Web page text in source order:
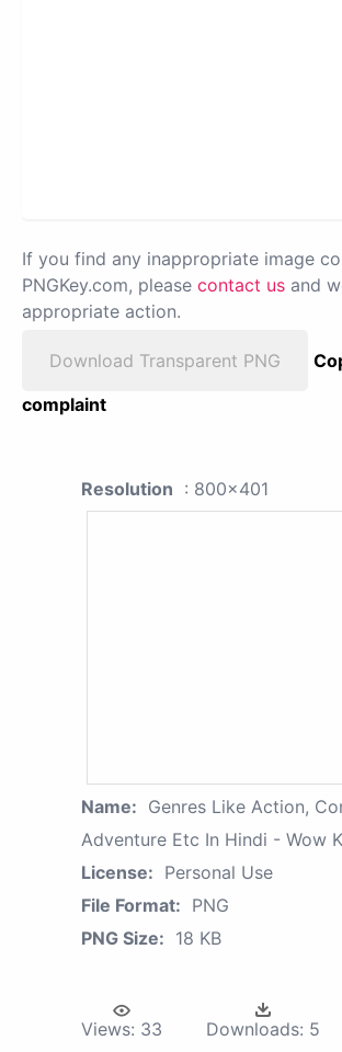
If you find any inappropriate image
PNGKey.com, please contact us and
appropriate action.
Download Transparent PNG
complaint
Resolution : 800x401
Name: Genres Like Action,
Adventure Etc In Hindi - Wow
License: Personal Use
File Format: PNG
PNG Size: 18 KB
Views: 33 Downloads: 5